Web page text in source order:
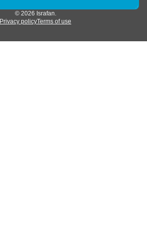
© 2026 Israfan.
Privacy policyTerms of use